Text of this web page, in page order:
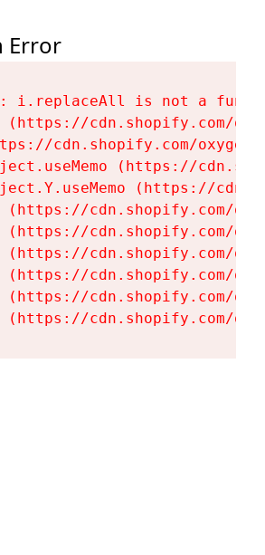
Error
i.replaceAll is not a
(https://cdn.shopify.com/
cdn.shopify.com/
(https://
(https://
(https://cdn.shopify.com/
(https://cdn.shopify.com/
(https://cdn.shopify.com/
(https://cdn.shopify.com/
(https://cdn.shopify.com/
(https://cdn.shopify.com/